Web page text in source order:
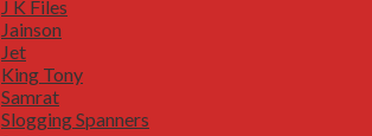
J K Files
Jainson
Jet
King Tony
Samrat
Slogging Spanners